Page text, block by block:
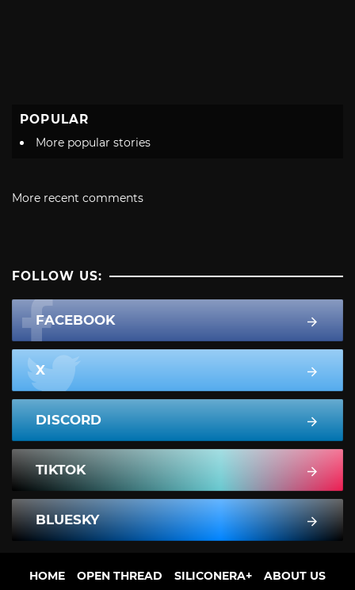
POPULAR
More popular stories
More recent comments
FOLLOW US:
FACEBOOK
X
DISCORD
TIKTOK
BLUESKY
HOME OPEN THREAD SILICONERA+
ABOUT US